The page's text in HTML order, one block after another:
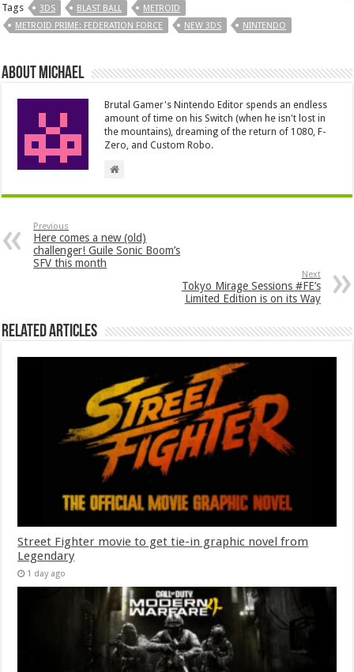
Tags 3DS BLAST BALL
METROID
METROID PRIME: FEDERATION FORCE
NEW 3DS NINTENDO
About Michael
Brutal Gamer's Nintendo Editor spends an endless
amount of time on his Switch (when he isn't lost in
the mountains), dreaming of the return of 1080, F-
Zero, and Custom Robo.
Previous
Here comes a new (old)
challenger! Guile Sonic Boom’s
SFV this month
Next
Tokyo Mirage Sessions #FE’s
Limited Edition is on its Way
Related Articles
Street Fighter movie to get tie-in graphic novel from
Legendary
1 day ago